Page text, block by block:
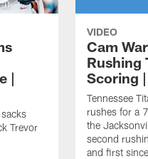
|
Trevor
VIDEO
Cam
Rushing
Scoring
Tennessee
rushes for a
the
second
and first